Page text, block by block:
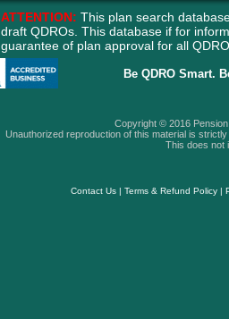
ATTENTION: This plan search
draft QDROs. This database if for
guarantee of plan approval for all
Be QDRO Smart.
Copyright © 2016
Unauthorized reproduction of this material is
This does not
Contact Us| Terms & Refund Policy|